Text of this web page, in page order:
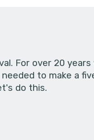
For over 20 years
to make a
do this.